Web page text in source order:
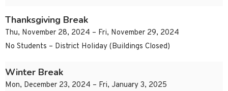
Thanksgiving Break
Thu, November 28, 2024 – Fri, November 29, 2024
No Students – District Holiday (Buildings Closed)
Winter Break
Mon, December 23, 2024 – Fri, January 3, 2025